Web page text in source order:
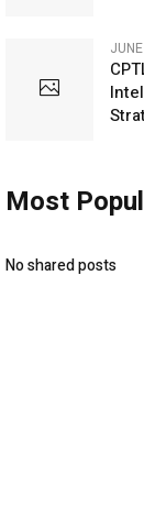
Most
No shared posts